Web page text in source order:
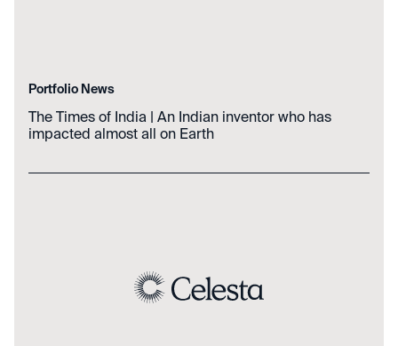
Portfolio News
The Times of India | An Indian inventor who has
impacted almost all on Earth